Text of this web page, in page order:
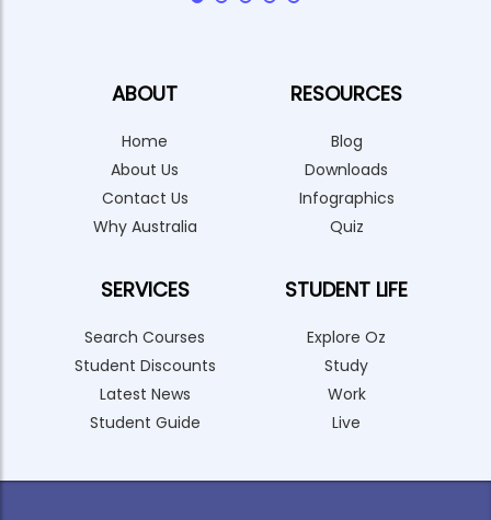
ABOUT
Home
About Us
Contact Us
Why Australia
SERVICES
Search Courses
Student Discounts
Latest News
Student Guide
RESOURCES
Blog
Downloads
Infographics
Quiz
STUDENT LIFE
Explore Oz
Study
Work
Live